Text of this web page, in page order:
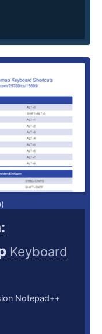
Keyboard
Notepad++